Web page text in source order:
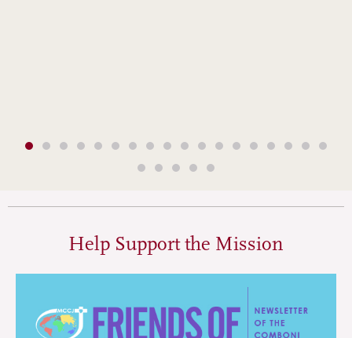
Help Support the Mission